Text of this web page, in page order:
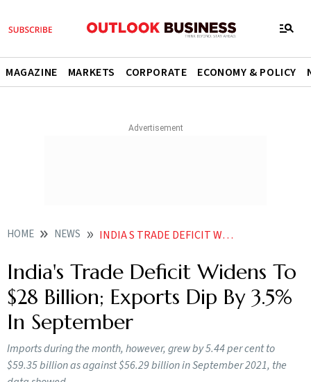
MAGAZINE MARKETS CORPORATE ECONOMY & POLICY
HOME NEWS INDIA S TRADE DEFICIT WIDENS TO 28 BILLION EXPORTS DIP BY 3 5 IN SEPTEMBER NEWS
India's Trade Deficit Widens To
$28 Billion; Exports Dip By 3.5%
In September
Imports during the month, however, grew by 5.44 per cent to
$59.35 billion as against $56.29 billion in September 2021, the